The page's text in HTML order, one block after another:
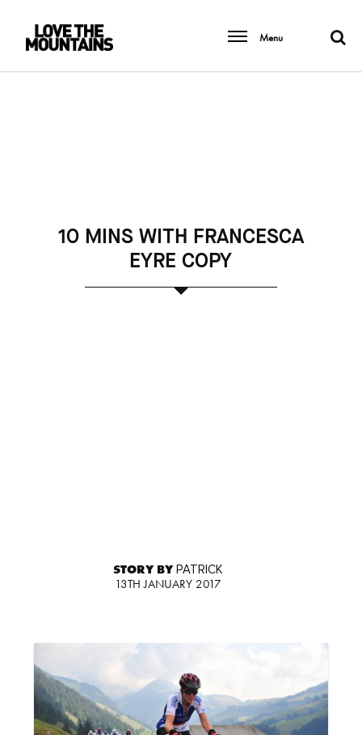
Menu
10 MINS WITH FRANCESCA
EYRE COPY
STORY BY PATRICK
13TH JANUARY 2017